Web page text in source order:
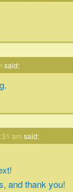
said:
am said:
and thank you!